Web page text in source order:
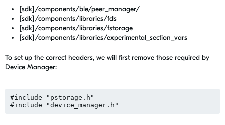
[sdk]/components/ble/peer_manager/
[sdk]/components/libraries/fds
[sdk]/components/libraries/fstorage
[sdk]/components/libraries/experimental_section_vars
To set up the correct headers, we will first remove those required by
Device Manager:
#include "pstorage.h"